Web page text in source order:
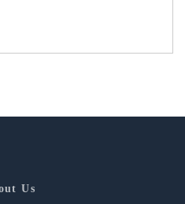
Us